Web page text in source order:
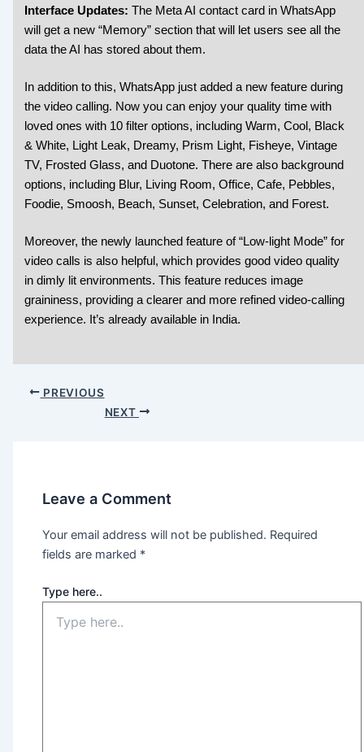
Interface Updates: The Meta AI contact card in WhatsApp
will get a new “Memory” section that will let users see all the
data the AI has stored about them.
In addition to this, WhatsApp just added a new feature during
the video calling. Now you can enjoy your quality time with
loved ones with 10 filter options, including Warm, Cool, Black
& White, Light Leak, Dreamy, Prism Light, Fisheye, Vintage
TV, Frosted Glass, and Duotone. There are also background
options, including Blur, Living Room, Office, Cafe, Pebbles,
Foodie, Smoosh, Beach, Sunset, Celebration, and Forest.
Moreover, the newly launched feature of “Low-light Mode” for
video calls is also helpful, which provides good video quality
in dimly lit environments. This feature reduces image
graininess, providing a clearer and more refined video-calling
experience. It’s already available in India.
PREVIOUS
NEXT
Leave a Comment
Your email address will not be published. Required
fields are marked *
Type here..